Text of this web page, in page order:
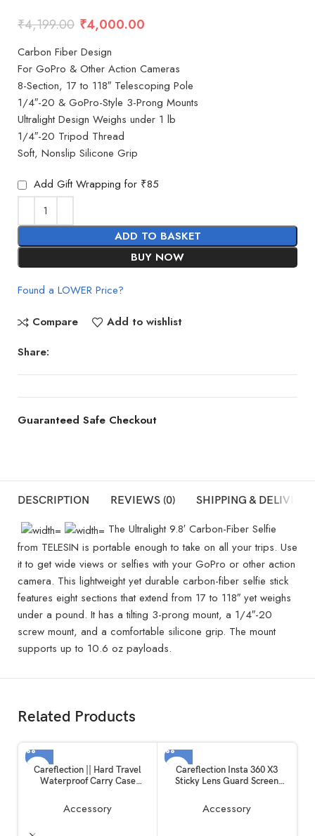
₹4,199.00 ₹4,000.00
Carbon Fiber Design
For GoPro & Other Action Cameras
8-Section, 17 to 118″ Telescoping Pole
1/4″-20 & GoPro-Style 3-Prong Mounts
Ultralight Design Weighs under 1 lb
1/4″-20 Tripod Thread
Soft, Nonslip Silicone Grip
Add Gift Wrapping for ₹85
ADD TO BASKET
BUY NOW
Found a LOWER Price?
Compare
Add to wishlist
Share:
Guaranteed Safe Checkout
DESCRIPTION REVIEWS (0) SHIPPING & DELIVERY
The Ultralight 9.8′ Carbon-Fiber Selfie
from TELESIN is portable enough to take on all your trips. Use
it to get wide views or selfies with your GoPro or other action
camera. This lightweight yet durable carbon-fiber selfie stick
features eight sections that extend from 17 to 118″ yet weighs
under a pound. It has a tilting 3-prong mount, a 1/4″-20
screw mount, and a comfortable silicone grip. The mount
supports up to 10.6 oz payloads.
Related Products
Careflection || Hard Travel
Waterproof Carry Case
Wireless Go 1 & 2 Microphone
Accessories
Accessory
Careflection Insta 360 X3
Sticky Lens Guard Screen
Protector for Insta360 X3
Accessories LCD Tempered
Accessory